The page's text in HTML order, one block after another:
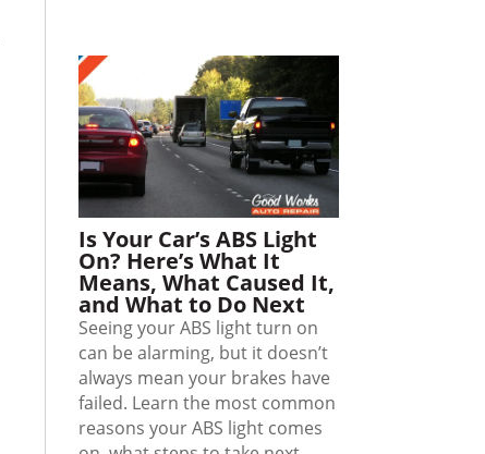
Is Your Car’s ABS Light
On? Here’s What It
Means, What Caused It,
and What to Do Next
Seeing your ABS light turn on
can be alarming, but it doesn’t
always mean your brakes have
failed. Learn the most common
reasons your ABS light comes